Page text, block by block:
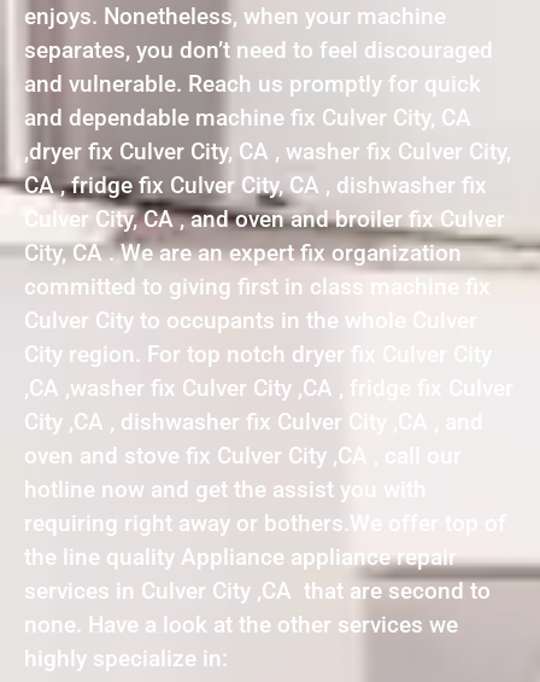
enjoys. Nonetheless, when your machine
separates, you don’t need to feel discouraged
and vulnerable. Reach us promptly for quick
and dependable machine fix Culver City, CA
,dryer fix Culver City, CA , washer fix Culver City,
CA , fridge fix Culver City, CA , dishwasher fix
Culver City, CA , and oven and broiler fix Culver
City, CA . We are an expert fix organization
committed to giving first in class machine fix
Culver City to occupants in the whole Culver
City region. For top notch dryer fix Culver City
,CA ,washer fix Culver City ,CA , fridge fix Culver
City ,CA , dishwasher fix Culver City ,CA , and
oven and stove fix Culver City ,CA , call our
hotline now and get the assist you with
requiring right away or bothers.We offer top of
the line quality Appliance appliance repair
services in Culver City ,CA that are second to
none. Have a look at the other services we
highly specialize in: